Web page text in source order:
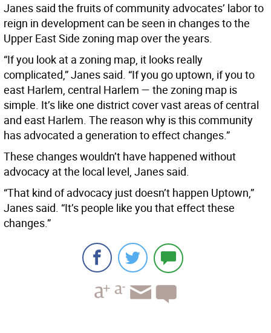
Janes said the fruits of community advocates’ labor to
reign in development can be seen in changes to the
Upper East Side zoning map over the years.
“If you look at a zoning map, it looks really
complicated,” Janes said. “If you go uptown, if you to
east Harlem, central Harlem — the zoning map is
simple. It’s like one district cover vast areas of central
and east Harlem. The reason why is this community
has advocated a generation to effect changes.”
These changes wouldn’t have happened without
advocacy at the local level, Janes said.
“That kind of advocacy just doesn’t happen Uptown,”
Janes said. “It’s people like you that effect these
changes.”